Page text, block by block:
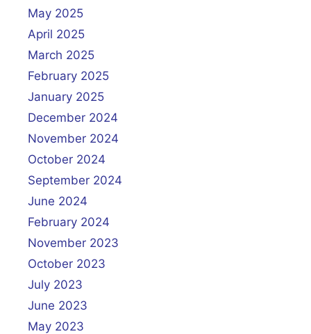
May 2025
April 2025
March 2025
February 2025
January 2025
December 2024
November 2024
October 2024
September 2024
June 2024
February 2024
November 2023
October 2023
July 2023
June 2023
May 2023